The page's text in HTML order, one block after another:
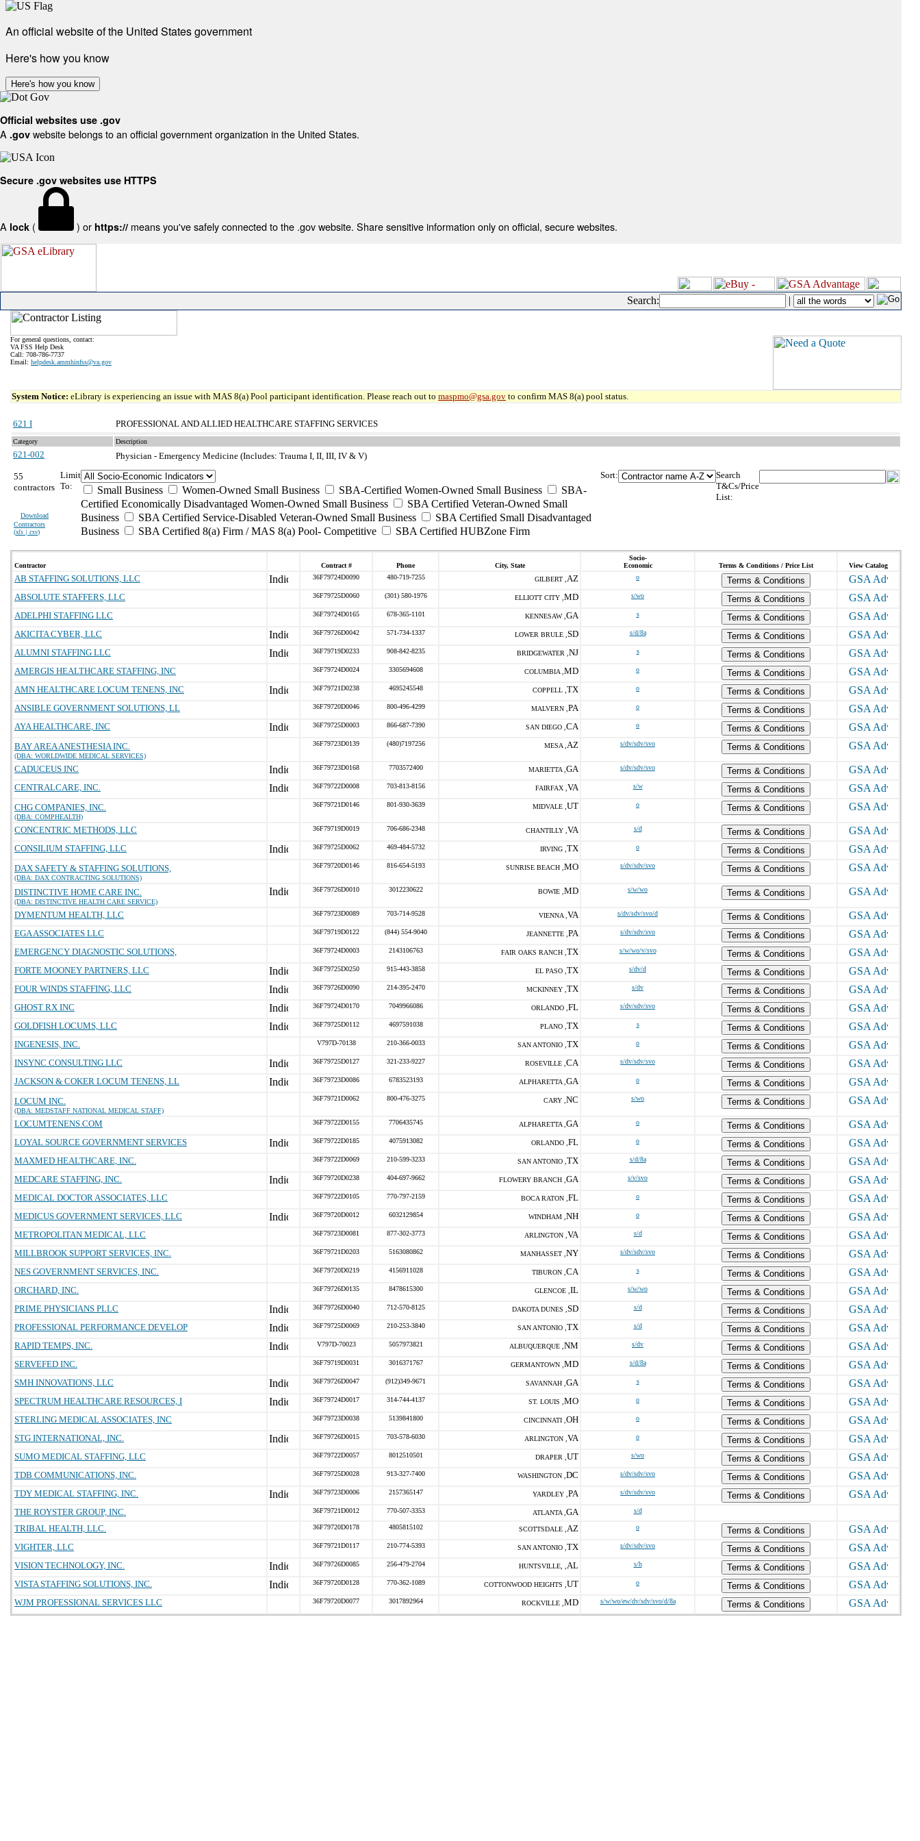
An official website of the United States government
Here's how you know
Here's how you know
Official websites use .gov
A .gov website belongs to an official government organization in the United States.
Secure .gov websites use HTTPS
A lock ( ) or https:// means you've safely connected to the .gov website. Share sensitive information only on official, secure websites.
Search: |
For general questions, contact:
VA FSS Help Desk
Call: 708-786-7737
Email: helpdesk.ammhinfss@va.gov
System Notice: eLibrary is experiencing an issue with MAS 8(a) Pool participant identification. Please reach out to maspmo@gsa.gov to confirm MAS 8(a) pool status.
621 I PROFESSIONAL AND ALLIED HEALTHCARE STAFFING SERVICES
Category Description
621-002
Physician - Emergency Medicine (Includes: Trauma I, II, III, IV & V)
55
contractors
Download
Contractors
(xls | csv)
Limit
To:
Small Business Women-Owned Small Business SBA-Certified Women-Owned Small Business
SBA-
Certified Economically Disadvantaged Women-Owned Small Business
SBA Certified Veteran-Owned Small
Business
SBA Certified Service-Disabled Veteran-Owned Small Business
SBA Certified Small Disadvantaged
Business
SBA Certified 8(a) Firm / MAS 8(a) Pool- Competitive SBA Certified HUBZone Firm
Sort:
Search
T&Cs/Price
List:
Contractor Contract # Phone City, State
Socio-
Economic
Terms & Conditions / Price List View Catalog
AB STAFFING SOLUTIONS, LLC 36F79724D0090 480-719-7255 GILBERT , AZ o
Terms & Conditions
ABSOLUTE STAFFERS, LLC
36F79725D0060 (301) 580-1976 ELLIOTT CITY , MD s/wo
Terms & Conditions
ADELPHI STAFFING LLC
36F79724D0165 678-365-1101 KENNESAW , GA s
Terms & Conditions
AKICITA CYBER, LLC
36F79726D0042 571-734-1337 LOWER BRULE , SD s/d/8a
Terms & Conditions
ALUMNI STAFFING LLC
36F79719D0233 908-842-8235 BRIDGEWATER , NJ s
Terms & Conditions
AMERGIS HEALTHCARE STAFFING, INC
36F79724D0024 3305694608 COLUMBIA , MD o
Terms & Conditions
AMN HEALTHCARE LOCUM TENENS, INC
36F79721D0238 4695245548 COPPELL , TX o
Terms & Conditions
ANSIBLE GOVERNMENT SOLUTIONS, LL
36F79720D0046 800-496-4299 MALVERN , PA o
Terms & Conditions
AYA HEALTHCARE, INC
36F79725D0003 866-687-7390 SAN DIEGO , CA o
Terms & Conditions
BAY AREA ANESTHESIA INC.
(DBA: WORLDWIDE MEDICAL SERVICES)
36F79723D0139 (480)7197256 MESA , AZ s/dv/sdv/svo Terms & Conditions
CADUCEUS INC 36F79723D0168 7703572400 MARIETTA , GA s/dv/sdv/svo
Terms & Conditions
CENTRALCARE, INC.
36F79722D0008 703-813-8156 FAIRFAX , VA s/w
Terms & Conditions
CHG COMPANIES, INC.
(DBA: COMPHEALTH)
36F79721D0146 801-930-3639 MIDVALE , UT o Terms & Conditions
CONCENTRIC METHODS, LLC 36F79719D0019 706-686-2348 CHANTILLY , VA s/d
Terms & Conditions
CONSILIUM STAFFING, LLC
36F79725D0062 469-484-5732 IRVING , TX o
Terms & Conditions
DAX SAFETY & STAFFING SOLUTIONS,
(DBA: DAX CONTRACTING SOLUTIONS)
36F79720D0146 816-654-5193 SUNRISE BEACH , MO s/dv/sdv/svo Terms & Conditions
DISTINCTIVE HOME CARE INC.
(DBA: DISTINCTIVE HEALTH CARE SERVICE)
36F79726D0010 3012230622 BOWIE , MD s/w/wo Terms & Conditions
DYMENTUM HEALTH, LLC 36F79723D0089 703-714-9528 VIENNA , VA s/dv/sdv/svo/d
Terms & Conditions
EGA ASSOCIATES LLC
36F79719D0122 (844) 554-9040 JEANNETTE , PA s/dv/sdv/svo
Terms & Conditions
EMERGENCY DIAGNOSTIC SOLUTIONS,
36F79724D0003 2143106763 FAIR OAKS RANCH , TX s/w/wo/v/svo
Terms & Conditions
FORTE MOONEY PARTNERS, LLC
36F79725D0250 915-443-3858 EL PASO , TX s/dv/d
Terms & Conditions
FOUR WINDS STAFFING, LLC
36F79726D0090 214-395-2470 MCKINNEY , TX s/dv
Terms & Conditions
GHOST RX INC
36F79724D0170 7049966086 ORLANDO , FL s/dv/sdv/svo
Terms & Conditions
GOLDFISH LOCUMS, LLC
36F79725D0112 4697591038 PLANO , TX s
Terms & Conditions
INGENESIS, INC.
V797D-70138 210-366-0033 SAN ANTONIO , TX o
Terms & Conditions
INSYNC CONSULTING LLC
36F79725D0127 321-233-9227 ROSEVILLE , CA s/dv/sdv/svo
Terms & Conditions
JACKSON & COKER LOCUM TENENS, LL
36F79723D0086 6783523193 ALPHARETTA , GA o
Terms & Conditions
LOCUM INC.
(DBA: MEDSTAFF NATIONAL MEDICAL STAFF)
36F79721D0062 800-476-3275 CARY , NC s/wo Terms & Conditions
LOCUMTENENS.COM 36F79722D0155 7706435745 ALPHARETTA , GA o
Terms & Conditions
LOYAL SOURCE GOVERNMENT SERVICES
36F79722D0185 4075913082 ORLANDO , FL o
Terms & Conditions
MAXMED HEALTHCARE, INC.
36F79722D0069 210-599-3233 SAN ANTONIO , TX s/d/8a
Terms & Conditions
MEDCARE STAFFING, INC.
36F79720D0238 404-697-9662 FLOWERY BRANCH , GA s/v/svo
Terms & Conditions
MEDICAL DOCTOR ASSOCIATES, LLC
36F79722D0105 770-797-2159 BOCA RATON , FL o
Terms & Conditions
MEDICUS GOVERNMENT SERVICES, LLC
36F79720D0012 6032129854 WINDHAM , NH o
Terms & Conditions
METROPOLITAN MEDICAL, LLC
36F79723D0081 877-302-3773 ARLINGTON , VA s/d
Terms & Conditions
MILLBROOK SUPPORT SERVICES, INC.
36F79721D0203 5163080862 MANHASSET , NY s/dv/sdv/svo
Terms & Conditions
NES GOVERNMENT SERVICES, INC.
36F79720D0219 4156911028 TIBURON , CA s
Terms & Conditions
ORCHARD, INC.
36F79726D0135 8478615300 GLENCOE , IL s/w/wo
Terms & Conditions
PRIME PHYSICIANS PLLC
36F79726D0040 712-570-8125 DAKOTA DUNES , SD s/d
Terms & Conditions
PROFESSIONAL PERFORMANCE DEVELOP
36F79725D0069 210-253-3840 SAN ANTONIO , TX s/d
Terms & Conditions
RAPID TEMPS, INC.
V797D-70023 5057973821 ALBUQUERQUE , NM s/dv
Terms & Conditions
SERVEFED INC.
36F79719D0031 3016371767 GERMANTOWN , MD s/d/8a
Terms & Conditions
SMH INNOVATIONS, LLC
36F79726D0047 (912)349-9671 SAVANNAH , GA s
Terms & Conditions
SPECTRUM HEALTHCARE RESOURCES, I
36F79724D0017 314-744-4137 ST. LOUIS , MO o
Terms & Conditions
STERLING MEDICAL ASSOCIATES, INC
36F79723D0038 5139841800 CINCINNATI , OH o
Terms & Conditions
STG INTERNATIONAL, INC.
36F79726D0015 703-578-6030 ARLINGTON , VA o
Terms & Conditions
SUMO MEDICAL STAFFING, LLC
36F79722D0057 8012510501 DRAPER , UT s/wo
Terms & Conditions
TDB COMMUNICATIONS, INC.
36F79725D0028 913-327-7400 WASHINGTON , DC s/dv/sdv/svo
Terms & Conditions
TDY MEDICAL STAFFING, INC.
36F79723D0006 2157365147 YARDLEY , PA s/dv/sdv/svo
Terms & Conditions
THE ROYSTER GROUP, INC.
36F79721D0012 770-507-3353 ATLANTA , GA s/d
TRIBAL HEALTH, LLC. 36F79720D0178 4805815102 SCOTTSDALE , AZ o
Terms & Conditions
VIGHTER, LLC
36F79721D0117 210-774-5393 SAN ANTONIO , TX s/dv/sdv/svo
Terms & Conditions
VISION TECHNOLOGY, INC.
36F79726D0085 256-479-2704 HUNTSVILLE, , AL s/h
Terms & Conditions
VISTA STAFFING SOLUTIONS, INC.
36F79720D0128 770-362-1089 COTTONWOOD HEIGHTS , UT o
Terms & Conditions
WJM PROFESSIONAL SERVICES LLC
36F79720D0077 3017892964 ROCKVILLE , MD s/w/wo/ew/dv/sdv/svo/d/8a Terms & Conditions